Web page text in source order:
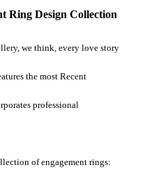
Ring Design Collection
we think, every love story
the most Recent
professional
of engagement rings: